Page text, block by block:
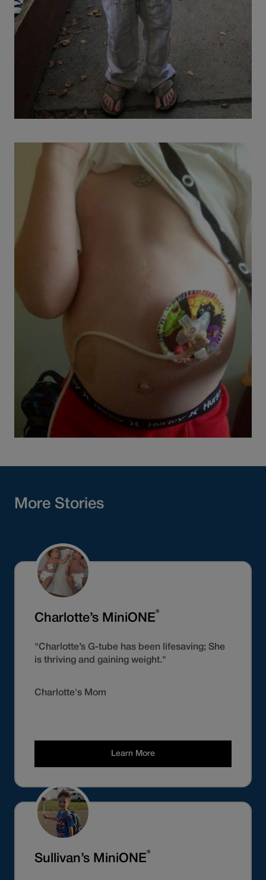
More Stories
Charlotte’s MiniONE®
"Charlotte’s G-tube has been lifesaving; She
is thriving and gaining weight."
Charlotte's Mom
Learn More
Sullivan’s MiniONE®